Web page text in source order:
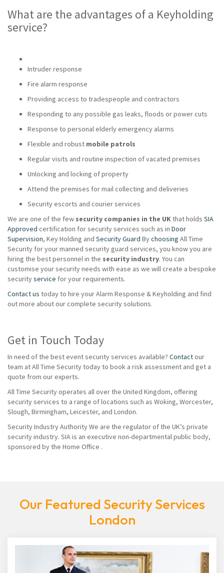
What are the advantages of a Keyholding
service?
Intruder response
Fire alarm response
Providing access to tradespeople and contractors
Responding to any possible gas leaks, floods or power cuts
Response to personal elderly emergency alarms
Flexible and robust mobile patrols
Regular visits and routine inspection of vacated premises
Unlocking and locking of property
Attend the premises for mail collecting and deliveries
Security escorts and courier services
We are one of the few security companies in the UKthat holds SIA
Approved certification for security services such as in Door
Supervision, Key Holding and Security Guard Bychoosing All Time
Security for your manned security guard services, you know you are
hiring the best personnel in the security industry. You can
customise your security needs with ease as we will create a bespoke
securityservice for your requirements.
Contact us today to hire your Alarm Response & Keyholding and find
out more about our complete security solutions.
Get in Touch Today
In need of the best event security services available? Contactour
team at All Time Security today to book a risk assessment and get a
quote from our experts.
All Time Security operates all over the United Kingdom, offering
security services to a range of locations such as Woking, Worcester,
Slough, Birmingham, Leicester, and London.
Security Industry Authority We are the regulator of the UK’s private
security industry. SIA is an executive non-departmental public body,
sponsored by the Home Office .
Our Featured Security Services
London